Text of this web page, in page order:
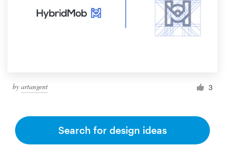
by artangent 3
Search for design ideas